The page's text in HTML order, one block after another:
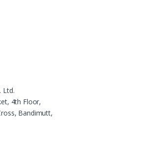
Ltd.
4th Floor,
Bandimutt,